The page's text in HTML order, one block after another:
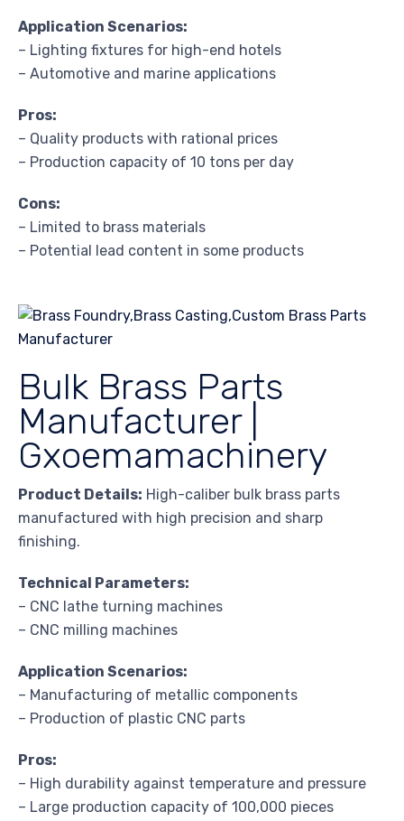
Application Scenarios:
– Lighting fixtures for high-end hotels
– Automotive and marine applications
Pros:
– Quality products with rational prices
– Production capacity of 10 tons per day
Cons:
– Limited to brass materials
– Potential lead content in some products
Bulk Brass Parts
Manufacturer |
Gxoemamachinery
Product Details: High-caliber bulk brass parts
manufactured with high precision and sharp
finishing.
Technical Parameters:
– CNC lathe turning machines
– CNC milling machines
Application Scenarios:
– Manufacturing of metallic components
– Production of plastic CNC parts
Pros:
– High durability against temperature and pressure
– Large production capacity of 100,000 pieces